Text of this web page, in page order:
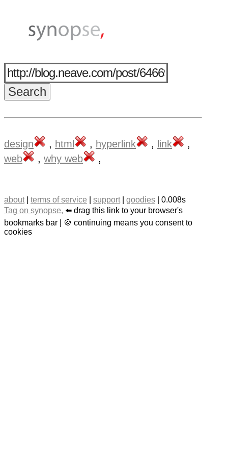
design , html , hyperlink , link
,
web
, why web ,
about| terms of service support| goodies | 0.008s
Tag on synopse, ⬅️ drag this link to your browser's
bookmarks bar | 🍪 continuing means you consent to
cookies